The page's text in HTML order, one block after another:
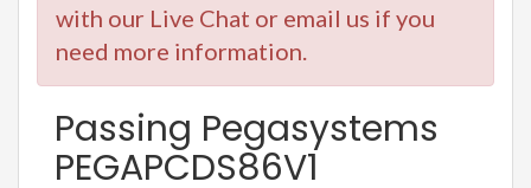
with our Live Chat or email us if you
need more information.
Passing Pegasystems
PEGAPCDS86V1